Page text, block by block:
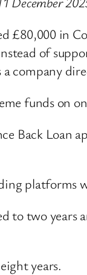
£80,000 in
of
company
funds on
Back Loan
platforms
to two
years.